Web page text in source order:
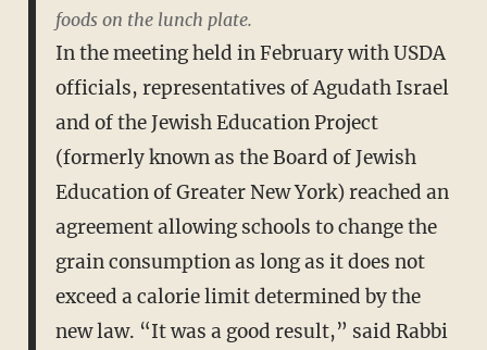
foods on the lunch plate.
In the meeting held in February with USDA
officials, representatives of Agudath Israel
and of the Jewish Education Project
(formerly known as the Board of Jewish
Education of Greater New York) reached an
agreement allowing schools to change the
grain consumption as long as it does not
exceed a calorie limit determined by the
new law. “It was a good result,” said Rabbi